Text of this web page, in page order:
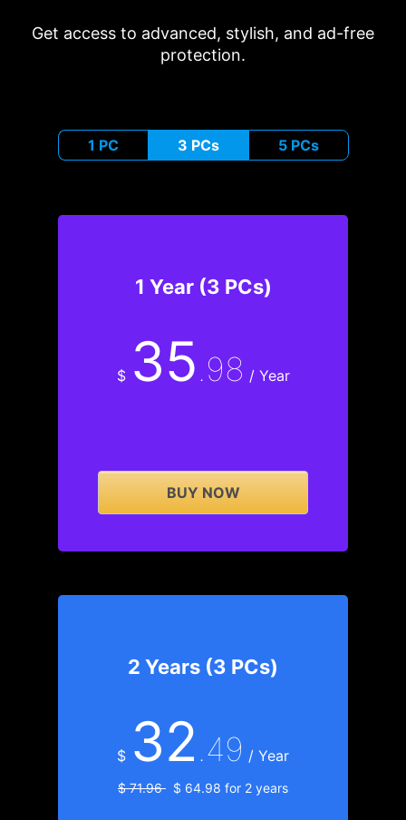
Get access to advanced, stylish, and ad-free
protection.
1 PC 3 PCs 5 PCs
1 Year (3 PCs)
$ 35.98 / Year
BUY NOW
2 Years (3 PCs)
$ 32.49 / Year
$ 71.96 $ 64.98 for 2 years